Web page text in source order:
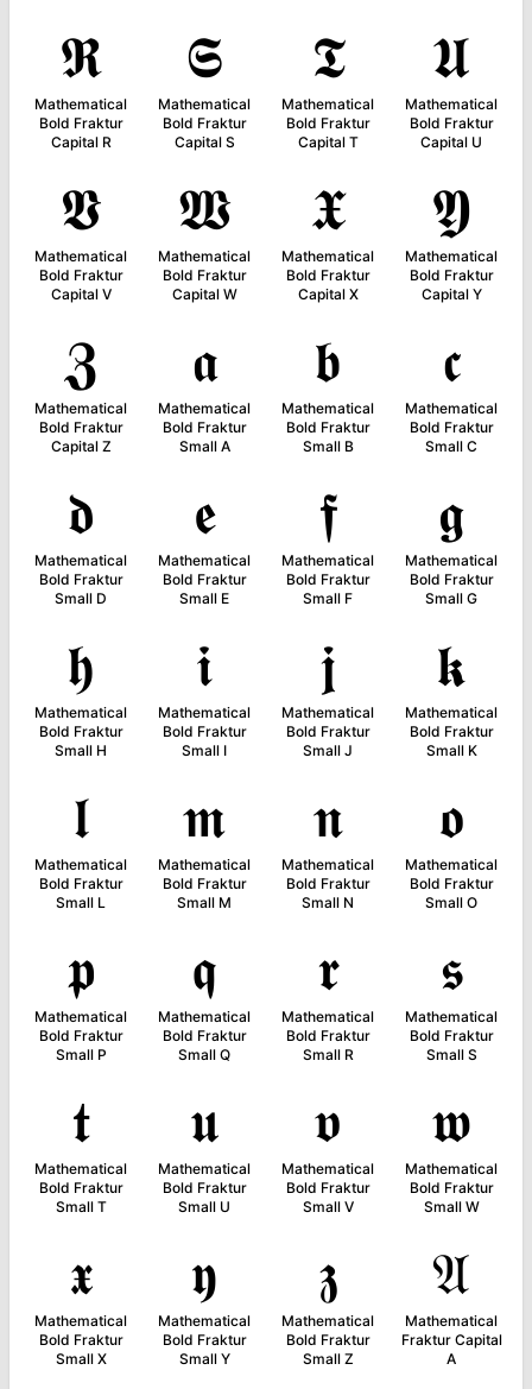
𝕽
Mathematical
Bold Fraktur
Capital R
𝕾
Mathematical
Bold Fraktur
Capital S
𝕿
Mathematical
Bold Fraktur
Capital T
𝖀
Mathematical
Bold Fraktur
Capital U
𝖁
Mathematical
Bold Fraktur
Capital V
𝖂
Mathematical
Bold Fraktur
Capital W
𝖃
Mathematical
Bold Fraktur
Capital X
𝖄
Mathematical
Bold Fraktur
Capital Y
𝖅
Mathematical
Bold Fraktur
Capital Z
𝖆
Mathematical
Bold Fraktur
Small A
𝖇
Mathematical
Bold Fraktur
Small B
𝖈
Mathematical
Bold Fraktur
Small C
𝖉
Mathematical
Bold Fraktur
Small D
𝖊
Mathematical
Bold Fraktur
Small E
𝖋
Mathematical
Bold Fraktur
Small F
𝖌
Mathematical
Bold Fraktur
Small G
𝖍
Mathematical
Bold Fraktur
Small H
𝖎
Mathematical
Bold Fraktur
Small I
𝖏
Mathematical
Bold Fraktur
Small J
𝖐
Mathematical
Bold Fraktur
Small K
𝖑
Mathematical
Bold Fraktur
Small L
𝖒
Mathematical
Bold Fraktur
Small M
𝖓
Mathematical
Bold Fraktur
Small N
𝖔
Mathematical
Bold Fraktur
Small O
𝖕
Mathematical
Bold Fraktur
Small P
𝖖
Mathematical
Bold Fraktur
Small Q
𝖗
Mathematical
Bold Fraktur
Small R
𝖘
Mathematical
Bold Fraktur
Small S
𝖙
Mathematical
Bold Fraktur
Small T
𝖚
Mathematical
Bold Fraktur
Small U
𝖛
Mathematical
Bold Fraktur
Small V
𝖜
Mathematical
Bold Fraktur
Small W
𝖝
Mathematical
Bold Fraktur
Small X
𝖞
Mathematical
Bold Fraktur
Small Y
𝖟
Mathematical
Bold Fraktur
Small Z
𝔄
Mathematical
Fraktur Capital
A